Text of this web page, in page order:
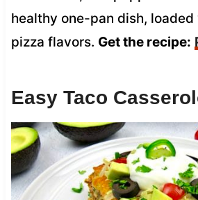
healthy one-pan dish,
pizza flavors. Get the recipe:
Easy Taco